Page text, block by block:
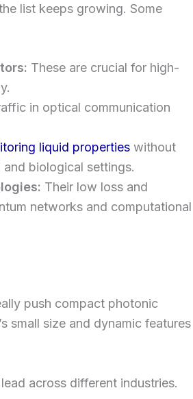
list keeps growing. Some
These are crucial for high-
in optical communication
liquid properties without
biological settings.
Their low loss and
networks and computational
push compact photonic
small size and dynamic features
across different industries.